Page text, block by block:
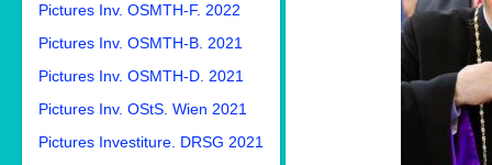
Pictures Inv. OSMTH-F. 2022
Pictures Inv. OSMTH-B. 2021
Pictures Inv. OSMTH-D. 2021
Pictures Inv. OStS. Wien 2021
Pictures Investiture. DRSG 2021